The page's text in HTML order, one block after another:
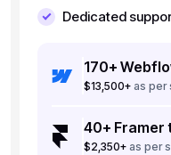
Dedicated
170+
$13,500+ as per
40+ Framer
$2,350+ as per